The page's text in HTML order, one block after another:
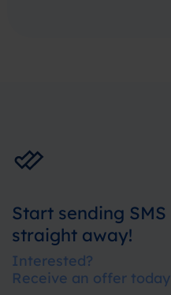
Start sending SMS
straight away!
Interested?
Receive an offer today